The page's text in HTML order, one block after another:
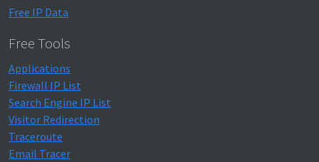
Free IP Data
Free Tools
Applications
Firewall IP List
Search Engine IP List
Visitor Redirection
Traceroute
Email Tracer